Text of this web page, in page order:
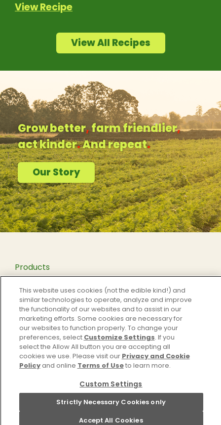
View Recipe
View All Recipes
Grow better,farm friendlier,
act kinder.And repeat.
Our Story
Products
Recipes
Contact
Privacy
Cookie Settings [Do Not Sell or Share My Personal
Information]
Terms and Conditions
Instagram
Pinterest
Facebook
YouTube
This website uses cookies (not the edible kind!) and
similar technologies to operate, analyze and improve
the functionality of our websites and to assist in our
marketing efforts. Some cookies are necessary for
our websites to function properly. To change your
preferences, select Customize Settings. If you
select the Allow All button you are accepting all
cookies we use. Please visit our Privacy and Cookie
Policyand online Terms of Useto learn more.
Custom Settings
Strictly Necessary Cookies only
Accept All Cookies